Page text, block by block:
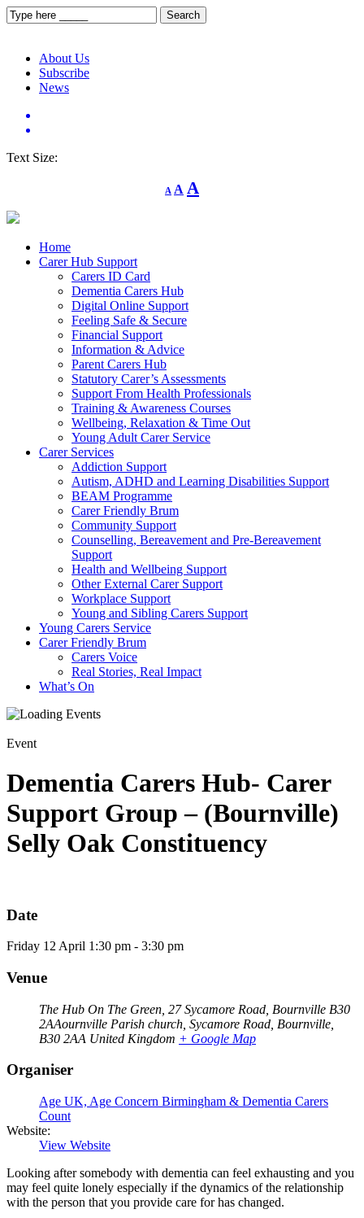
About Us
Subscribe
News
Text Size:
A
Decrease
font
A Reset
font
A
Home
Carer Hub Support
Carers ID Card
Dementia Carers Hub
Digital Online Support
Feeling Safe & Secure
Financial Support
Information & Advice
Parent Carers Hub
Statutory Carer’s Assessments
Support From Health Professionals
Training & Awareness Courses
Wellbeing, Relaxation & Time Out
Young Adult Carer Service
Carer Services
Addiction Support
Autism, ADHD and Learning Disabilities Support
BEAM Programme
Carer Friendly Brum
Community Support
Counselling, Bereavement and Pre-Bereavement
Support
Health and Wellbeing Support
Other External Carer Support
Workplace Support
Young and Sibling Carers Support
Young Carers Service
Carer Friendly Brum
Carers Voice
Real Stories, Real Impact
What’s On
Event
Dementia Carers Hub- Carer
Support Group – (Bournville)
Selly Oak Constituency
Date
Friday 12 April 1:30 pm - 3:30 pm
Venue
The Hub On The Green, 27 Sycamore Road, Bournville B30
2AAournville Parish church, Sycamore Road, Bournville,
B30 2AA United Kingdom + Google Map
Organiser
Age UK, Age Concern Birmingham & Dementia Carers
Count
Website:
View Website
Looking after somebody with dementia can feel exhausting and you
may feel quite lonely especially if the dynamics of the relationship
with the person that you provide care for has changed.